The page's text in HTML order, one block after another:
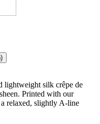
lightweight silk crêpe de
Printed with our
relaxed, slightly A-line